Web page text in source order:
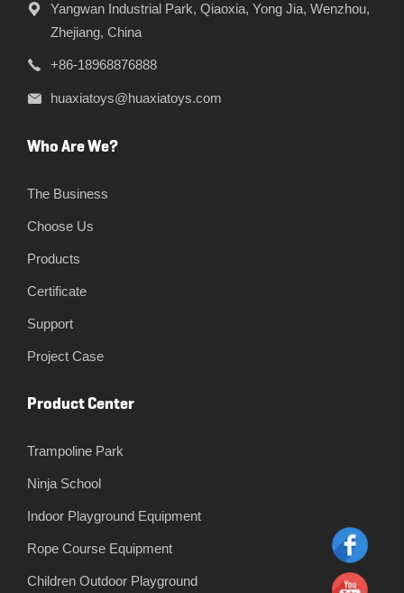
Yangwan Industrial Park, Qiaoxia, Yong Jia, Wenzhou,
Zhejiang, China
+86-18968876888
huaxiatoys@huaxiatoys.com
Who Are We?
The Business
Choose Us
Products
Certificate
Support
Project Case
Product Center
Trampoline Park
Ninja School
Indoor Playground Equipment
Rope Course Equipment
Children Outdoor Playground